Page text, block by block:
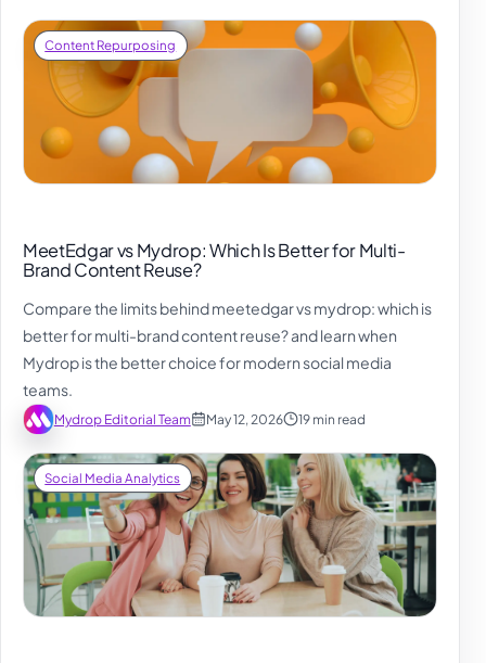
Content Repurposing
MeetEdgar vs Mydrop: Which Is Better for Multi-
Brand Content Reuse?
Compare the limits behind meetedgar vs mydrop: which is
better for multi-brand content reuse? and learn when
Mydrop is the better choice for modern social media
teams.
Mydrop Editorial Team May 12, 2026 19 min read
Social Media Analytics